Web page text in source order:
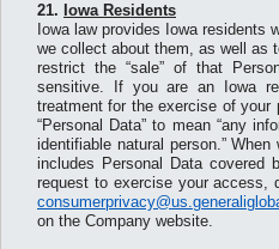
21. Iowa Residents
Iowa law provides Iowa residents
we collect about them, as well as
restrict the “sale” of that
sensitive. If you are an Iowa
treatment for the exercise of your
“Personal Data” to mean “any
identifiable natural person.”
includes Personal Data covered
request to exercise your access,
on the Company website.